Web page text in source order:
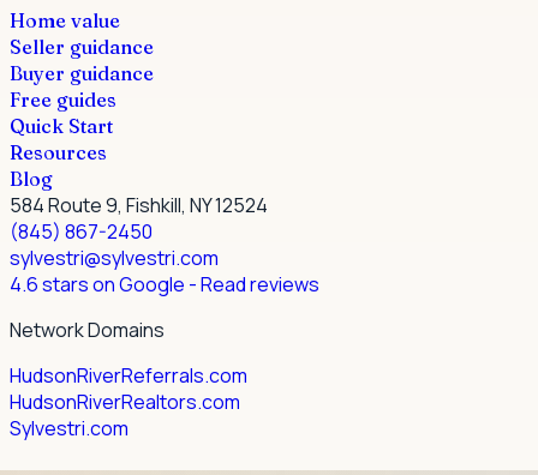
Home value
Seller guidance
Buyer guidance
Free guides
Quick Start
Resources
Blog
584 Route 9, Fishkill, NY 12524
(845) 867-2450
sylvestri@sylvestri.com
4.6 stars on Google - Read reviews
Network Domains
HudsonRiverReferrals.com
HudsonRiverRealtors.com
Sylvestri.com